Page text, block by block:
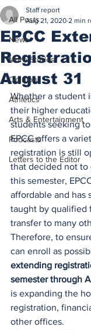
All Posts
News
More Stories
Opinion
Athletics
Arts & Entertainment
Podcasts
Letters to the Editor
EPCC
August 31
Staff report
Aug 21, 2020 2 min
Whether a student
their higher
students seeking
EPCC offers a
registration is still
that decided not to
this semester,
affordable and has
taught by qualified
transfer to many
Therefore, to
can enroll as
extending
semester through
is expanding the
registration,
other offices.